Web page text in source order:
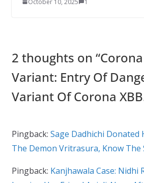
2 thoughts on “
Variant: Entry Of
Variant Of Corona
Pingback: Sage Dadhichi Donated
The Demon Vritrasura, Know The
Pingback: Kanjhawala Case: Nidhi